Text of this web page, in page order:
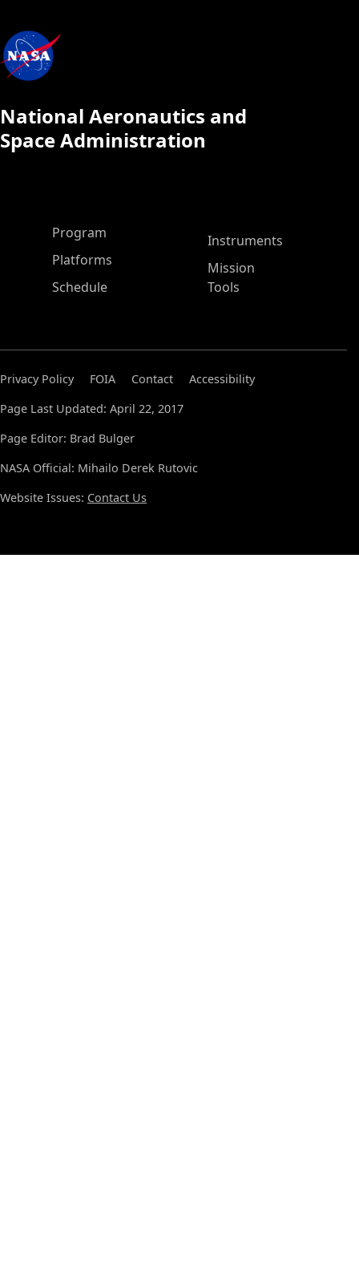
National Aeronautics and
Space Administration
ASP Main Menu
Program
Platforms
Schedule
Instruments
Mission
Tools
Privacy Policy FOIA Contact
Accessibility
Page Last Updated: April 22, 2017
Page Editor: Brad Bulger
NASA Official: Mihailo Derek Rutovic
Website Issues: Contact Us